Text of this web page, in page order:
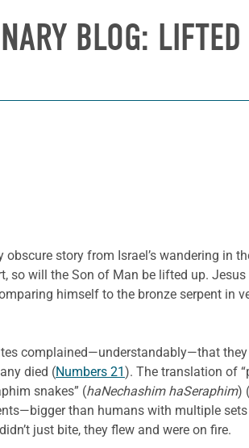
BLOG:
story from Israel’s wandering in
so will the Son of Man be lifted up.
himself to the bronze serpent in
complained—understandably—that
died (Numbers 21). The translation of
snakes” (haNechashim haSeraphim) (
than humans with multiple
just bite, they flew and were on fire.